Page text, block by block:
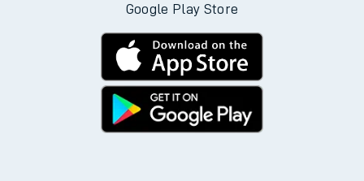
Google Play Store